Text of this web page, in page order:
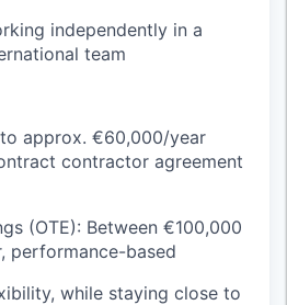
independently in a
team
approx. €60,000/year
contractor agreement
(OTE): Between €100,000
performance-based
while staying close to